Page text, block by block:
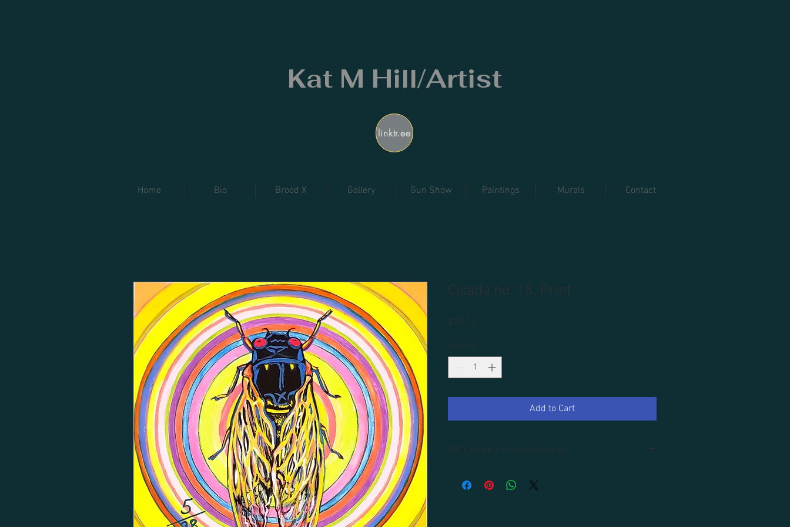
Kat M Hill/Artist
linktr.ee
Home Bio Brood X Gallery Gun Show Paintings Murals Contact
Cicada no. 18, Print
$39.00
Quantity *
Add to Cart
2021 Brood X Cicada Paintings
Framing available for an additional 100.00, tax and domestic